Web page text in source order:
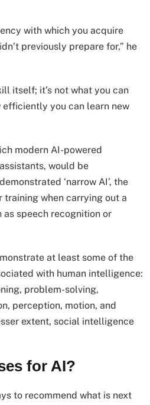
with which you acquire
previously prepare for,” he
itself; it’s not what you can
efficiently you can learn new
modern AI-powered
would be
‘narrow AI’, the
when carrying out a
speech recognition or
at least some of the
with human intelligence:
problem-solving,
perception, motion, and
extent, social intelligence
for AI?
to recommend what is next